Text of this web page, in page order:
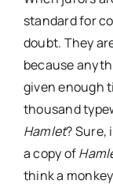
standard for
doubt. They
because
given enough
thousand
Hamlet? Sure,
a copy of
think a